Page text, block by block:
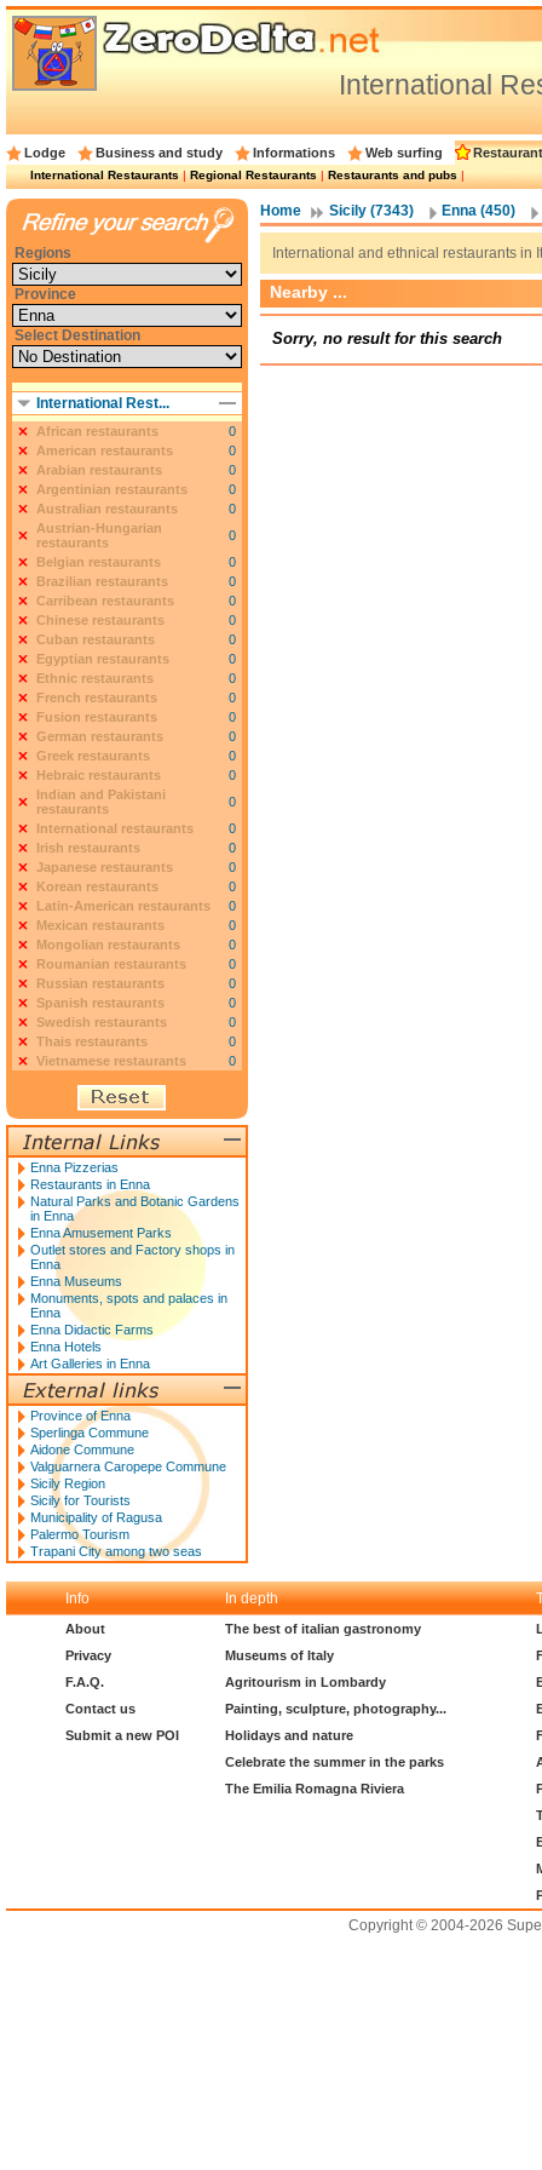
International
Lodge Business and study Informations Web surfing
International Restaurants|Regional Restaurants|Restaurants and pubs|
Home Sicily (7343) Enna (450)
International and ethnical restaurants in
Nearby ...
Sorry, no result for this search
Regions
Province
Select Destination
International Rest...
African restaurants
0
American restaurants
0
Arabian restaurants
0
Argentinian restaurants
0
Australian restaurants
0
Austrian-Hungarian
restaurants
0
Belgian restaurants
0
Brazilian restaurants
0
Carribean restaurants
0
Chinese restaurants
0
Cuban restaurants
0
Egyptian restaurants
0
Ethnic restaurants
0
French restaurants
0
Fusion restaurants
0
German restaurants
0
Greek restaurants
0
Hebraic restaurants
0
Indian and Pakistani
restaurants
0
International restaurants
0
Irish restaurants
0
Japanese restaurants
0
Korean restaurants
0
Latin-American restaurants
0
Mexican restaurants
0
Mongolian restaurants
0
Roumanian restaurants
0
Russian restaurants
0
Spanish restaurants
0
Swedish restaurants
0
Thais restaurants
0
Vietnamese restaurants
0
Enna Pizzerias
Restaurants in Enna
Natural Parks and Botanic Gardens
in Enna
Enna Amusement Parks
Outlet stores and Factory shops in
Enna
Enna Museums
Monuments, spots and palaces in
Enna
Enna Didactic Farms
Enna Hotels
Art Galleries in Enna
Province of Enna
Sperlinga Commune
Aidone Commune
Valguarnera Caropepe Commune
Sicily Region
Sicily for Tourists
Municipality of Ragusa
Palermo Tourism
Trapani City among two seas
Info In depth
About
Privacy
F.A.Q.
Contact us
Submit a new POI
The best of italian gastronomy
Museums of Italy
Agritourism in Lombardy
Painting, sculpture, photography...
Holidays and nature
Celebrate the summer in the parks
The Emilia Romagna Riviera
Copyright © 2004-2026